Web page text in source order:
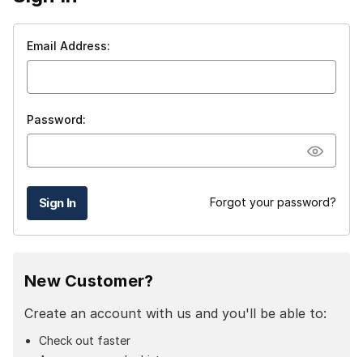
Email Address:
Password:
Forgot your password?
New Customer?
Create an account with us and you'll be able to:
Check out faster